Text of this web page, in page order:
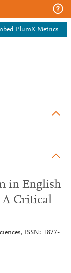
PlumX Metrics
in English
A Critical
ISSN: 1877-